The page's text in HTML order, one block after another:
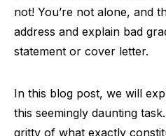
not! You’re not alone, and
address and explain bad
statement or cover letter.
In this blog post, we will
this seemingly daunting
gritty of what exactly